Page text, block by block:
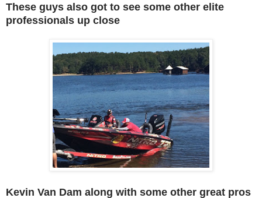
These guys also got to see some other elite
professionals up close
Kevin Van Dam along with some other great pros